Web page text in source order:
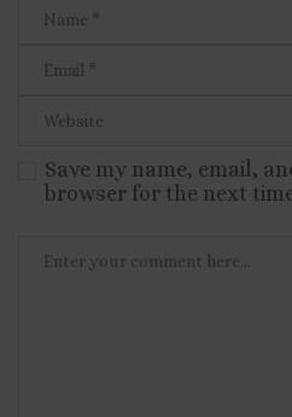
Save my name, email,
browser for the next